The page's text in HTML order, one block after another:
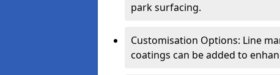
park surfacing.
Customisation Options: Line
coatings can be added to